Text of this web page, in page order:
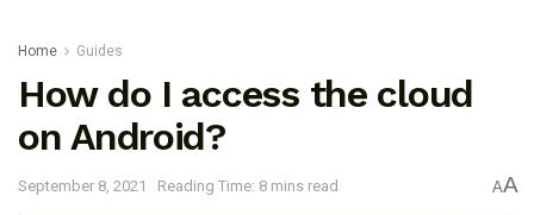
Home Guides
How do I access the cloud
on Android?
September 8, 2021 Reading Time: 8 mins read AA